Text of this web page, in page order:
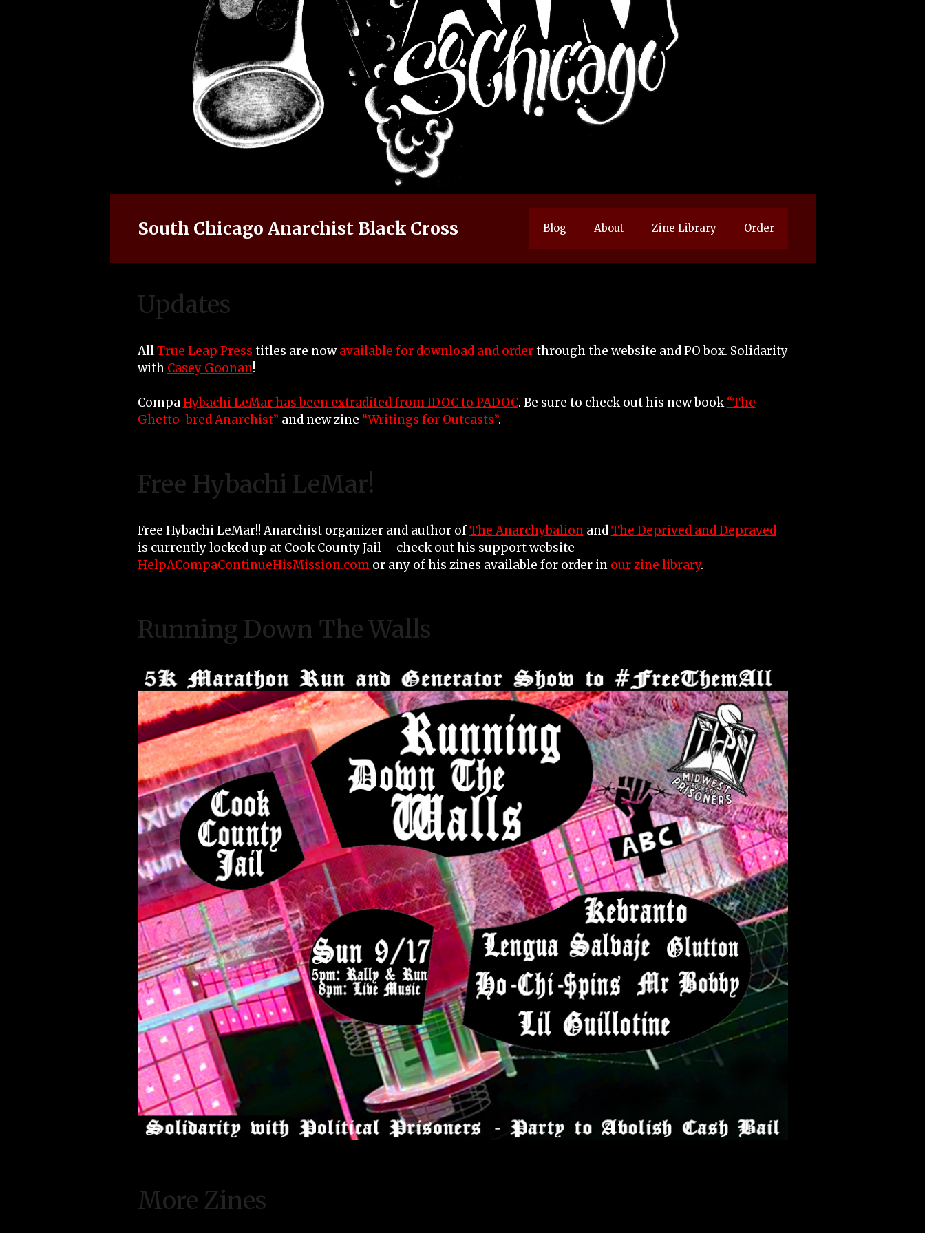
South Chicago Anarchist Black Cross Blog About Zine Library Order
Updates
AllTrue Leap Press titles are nowavailable for download and orderthrough the website and PO box. Solidarity
with Casey Goonan!
CompaHybachi LeMar has been extradited from IDOC to PADOC. Be sure to check out his new book“The
Ghetto-bred Anarchist” and new zine “Writings for Outcasts”.
Free Hybachi LeMar!
Free Hybachi LeMar!! Anarchist organizer and author ofThe AnarchybalionandThe Deprived and Depraved
is currently locked up at Cook County Jail – check out his support website
HelpACompaContinueHisMission.comor any of his zines available for order in our zine library.
Running Down The Walls
More Zines